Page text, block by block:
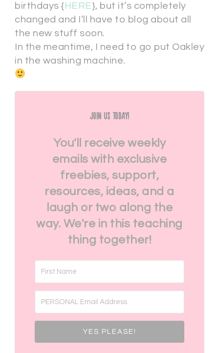
birthdays {HERE}, but it’s completely
changed and I’ll have to blog about all
the new stuff soon.
In the meantime, I need to go put Oakley
in the washing machine.
Join Us Today!
You'll receive weekly
emails with exclusive
freebies, support,
resources, ideas, and a
laugh or two along the
way. We're in this teaching
thing together!
YES PLEASE!